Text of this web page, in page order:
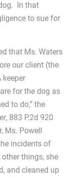
In that
to sue for
that Ms. Waters
our client (the
for the dog as
to do,” the
, 883 P.2d 920
Powell
incidents of
things, she
and cleaned up